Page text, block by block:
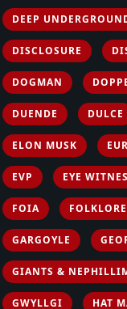
DEEP
DISCLOSURE
DOGMAN
DUENDE DULCE
ELON MUSK
EVP EYE
FOIA FOLKLORE
GARGOYLE
GIANTS &
GWYLLGI HAT